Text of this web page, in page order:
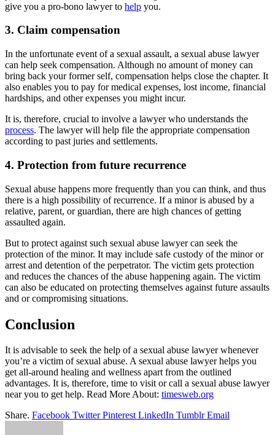
give you a pro-bono lawyer to help you.
3. Claim compensation
In the unfortunate event of a sexual assault, a sexual abuse lawyer
can help seek compensation. Although no amount of money can
bring back your former self, compensation helps close the chapter. It
also enables you to pay for medical expenses, lost income, financial
hardships, and other expenses you might incur.
It is, therefore, crucial to involve a lawyer who understands the
process. The lawyer will help file the appropriate compensation
according to past juries and settlements.
4. Protection from future recurrence
Sexual abuse happens more frequently than you can think, and thus
there is a high possibility of recurrence. If a minor is abused by a
relative, parent, or guardian, there are high chances of getting
assaulted again.
But to protect against such sexual abuse lawyer can seek the
protection of the minor. It may include safe custody of the minor or
arrest and detention of the perpetrator. The victim gets protection
and reduces the chances of the abuse happening again. The victim
can also be educated on protecting themselves against future assaults
and or compromising situations.
Conclusion
It is advisable to seek the help of a sexual abuse lawyer whenever
you’re a victim of sexual abuse. A sexual abuse lawyer helps you
get all-around healing and wellness apart from the outlined
advantages. It is, therefore, time to visit or call a sexual abuse lawyer
near you to get help. Read More About: timesweb.org
Share. Facebook Twitter Pinterest LinkedIn Tumblr Email